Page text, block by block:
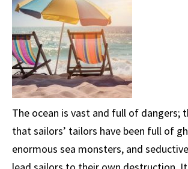
The ocean is vast and full of dangers;
that sailors’ tailors have been full of
enormous sea monsters, and